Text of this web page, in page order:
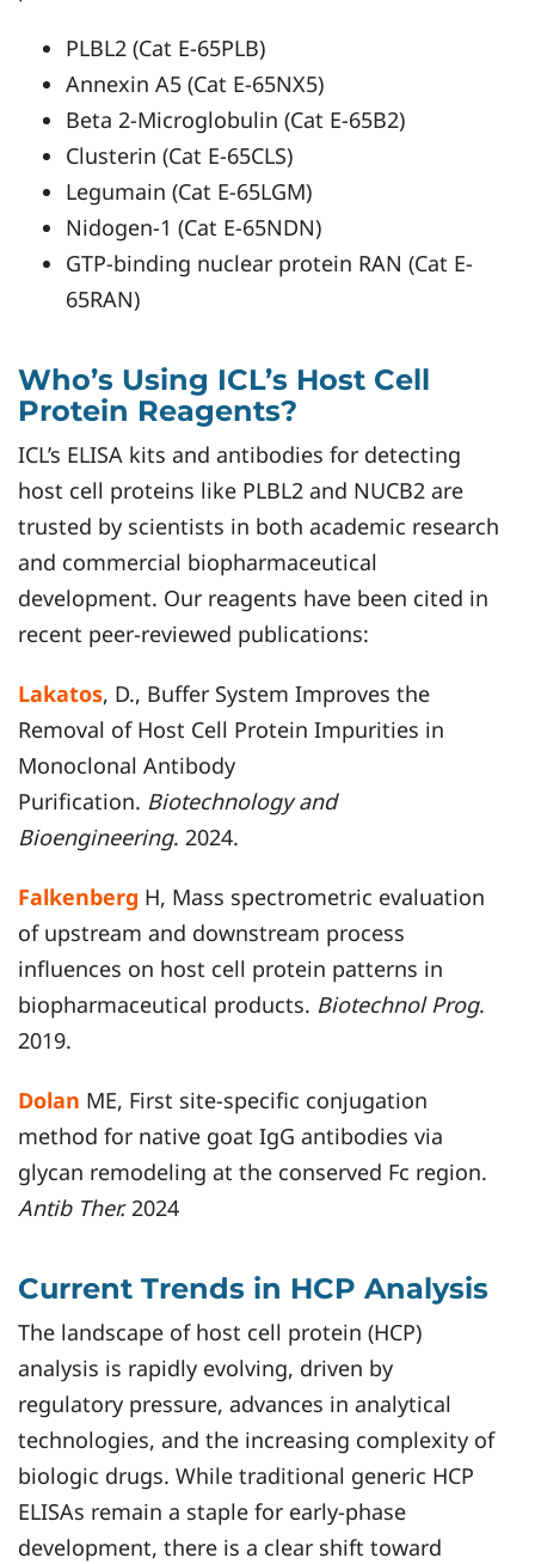
PLBL2 (Cat E-65PLB)
Annexin A5 (Cat E-65NX5)
Beta 2-Microglobulin (Cat E-65B2)
Clusterin (Cat E-65CLS)
Legumain (Cat E-65LGM)
Nidogen-1 (Cat E-65NDN)
GTP-binding nuclear protein RAN (Cat E-
65RAN)
Who’s Using ICL’s Host Cell
Protein Reagents?
ICL’s ELISA kits and antibodies for detecting
host cell proteins like PLBL2 and NUCB2 are
trusted by scientists in both academic research
and commercial biopharmaceutical
development. Our reagents have been cited in
recent peer-reviewed publications:
Lakatos, D., Buffer System Improves the
Removal of Host Cell Protein Impurities in
Monoclonal Antibody
Purification. Biotechnology and
Bioengineering. 2024.
Falkenberg H, Mass spectrometric evaluation
of upstream and downstream process
influences on host cell protein patterns in
biopharmaceutical products. Biotechnol Prog.
2019.
Dolan ME, First site-specific conjugation
method for native goat IgG antibodies via
glycan remodeling at the conserved Fc region.
Antib Ther.2024
Current Trends in HCP Analysis
The landscape of host cell protein (HCP)
analysis is rapidly evolving, driven by
regulatory pressure, advances in analytical
technologies, and the increasing complexity of
biologic drugs. While traditional generic HCP
ELISAs remain a staple for early-phase
development, there is a clear shift toward